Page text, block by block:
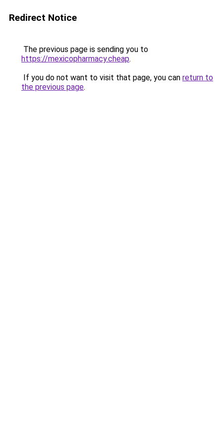
Redirect Notice
The previous page is sending you to
https://mexicopharmacy.cheap.
If you do not want to visit that page, you can return to
the previous page.